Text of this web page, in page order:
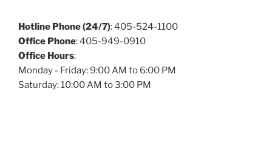
Hotline Phone (24/7): 405-524-1100
Office Phone: 405-949-0910
Office Hours:
Monday - Friday: 9:00 AM to 6:00 PM
Saturday: 10:00 AM to 3:00 PM